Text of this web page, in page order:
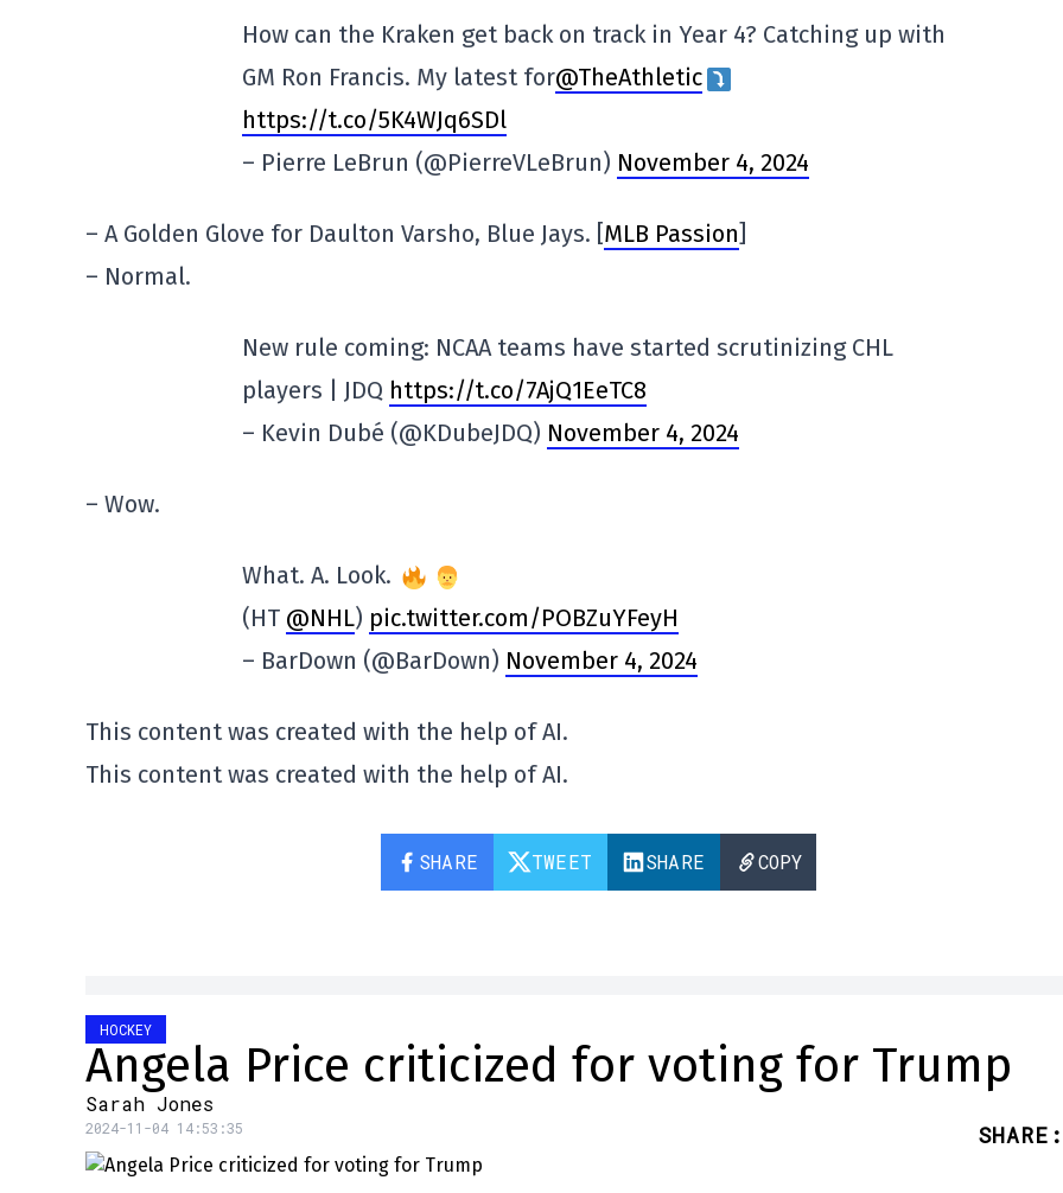
How can the Kraken get back on track in Year 4? Catching up with
GM Ron Francis. My latest for@TheAthletic
https://t.co/5K4WJq6SDl
– Pierre LeBrun (@PierreVLeBrun) November 4, 2024
– A Golden Glove for Daulton Varsho, Blue Jays. [MLB Passion]
– Normal.
New rule coming: NCAA teams have started scrutinizing CHL
players | JDQ https://t.co/7AjQ1EeTC8
– Kevin Dubé (@KDubeJDQ) November 4, 2024
– Wow.
What. A. Look.
(HT @NHL) pic.twitter.com/POBZuYFeyH
– BarDown (@BarDown) November 4, 2024
This content was created with the help of AI.
This content was created with the help of AI.
SHARE TWEET SHARE COPY
HOCKEY
Angela Price criticized for voting for Trump
Sarah Jones
2024-11-04 14:53:35 SHARE :